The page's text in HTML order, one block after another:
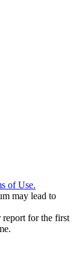
of Use.
may lead to
for the first